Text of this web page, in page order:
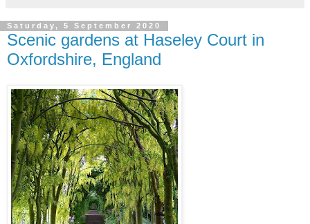
Saturday, 5 September 2020
Scenic gardens at Haseley Court in
Oxfordshire, England